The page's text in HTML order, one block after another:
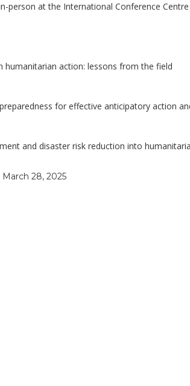
person at the International Conference Centre
humanitarian action: lessons from the field
for effective anticipatory action
and disaster risk reduction into
March 28, 2025